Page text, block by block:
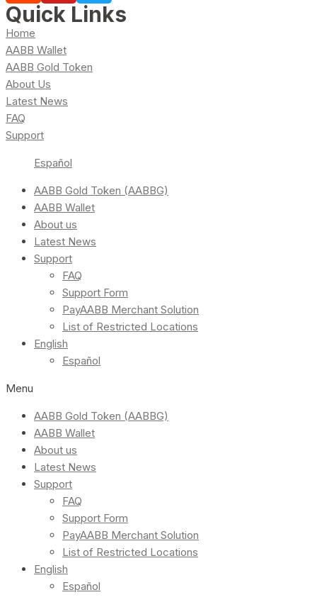
Quick Links
Home
AABB Wallet
AABB Gold Token
About Us
Latest News
FAQ
Support
Español
AABB Gold Token (AABBG)
AABB Wallet
About us
Latest News
Support
FAQ
Support Form
PayAABB Merchant Solution
List of Restricted Locations
English
Español
Menu
AABB Gold Token (AABBG)
AABB Wallet
About us
Latest News
Support
FAQ
Support Form
PayAABB Merchant Solution
List of Restricted Locations
English
Español